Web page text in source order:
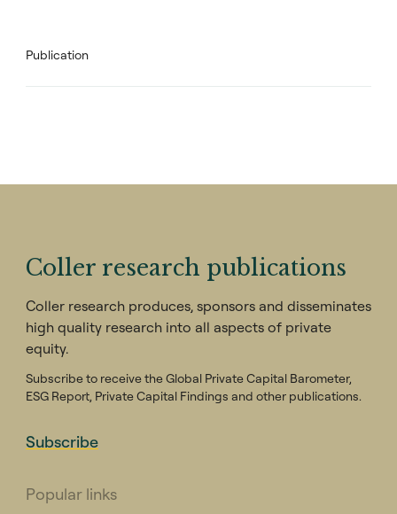
Publication
Coller research publications
Coller research produces, sponsors and disseminates
high quality research into all aspects of private
equity.
Subscribe to receive the Global Private Capital Barometer,
ESG Report, Private Capital Findings and other publications.
Subscribe
Popular links